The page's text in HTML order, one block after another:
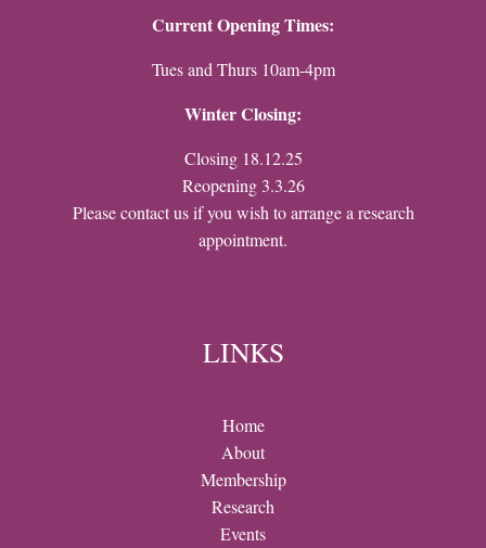
Current Opening Times:
Tues and Thurs 10am-4pm
Winter Closing:
Closing 18.12.25
Reopening 3.3.26
Please contact us if you wish to arrange a research
appointment.
LINKS
Home
About
Membership
Research
Events